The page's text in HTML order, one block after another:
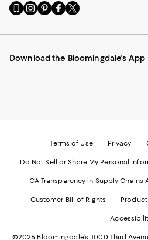
Go
to
Mobile
-
Visit
us
Instagram
External
Visit
us
Pinterest
External
Visit
us
Facebook
External
Visit
us
Twitter
External
Download the Bloomingdale's App
Terms of Use Privacy
Do Not Sell or Share My Personal
CA Transparency in Supply Chains
Customer Bill of Rights
©2026 Bloomingdale's. 1000 Third